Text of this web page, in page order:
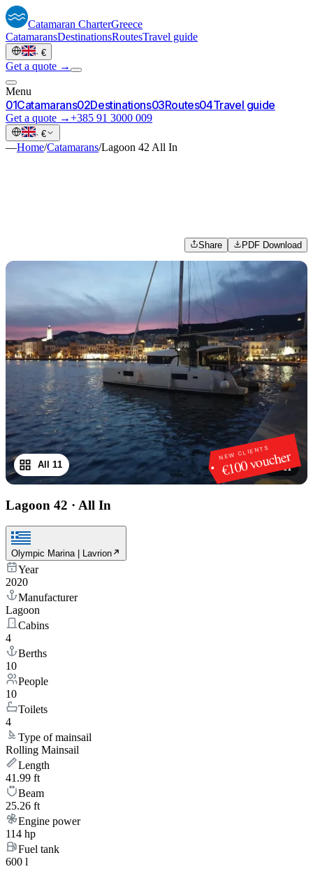
Catamaran CharterGreece
CatamaransDestinationsRoutesTravel guide
· €
Get a quote →
Menu
01Catamarans02Destinations03Routes04Travel guide
Get a quote →+385 91 3000 009
· €
—Home/Catamarans/Lagoon 42 All In
Share PDF Download
NEW CLIENTS
€100 voucher
1/11
All 11
Lagoon 42 · All In
Olympic Marina | Lavrion
Year
2020
Manufacturer
Lagoon
Cabins
4
Berths
10
People
10
Toilets
4
Type of mainsail
Rolling Mainsail
Length
41.99 ft
Beam
25.26 ft
Engine power
114 hp
Fuel tank
600 l